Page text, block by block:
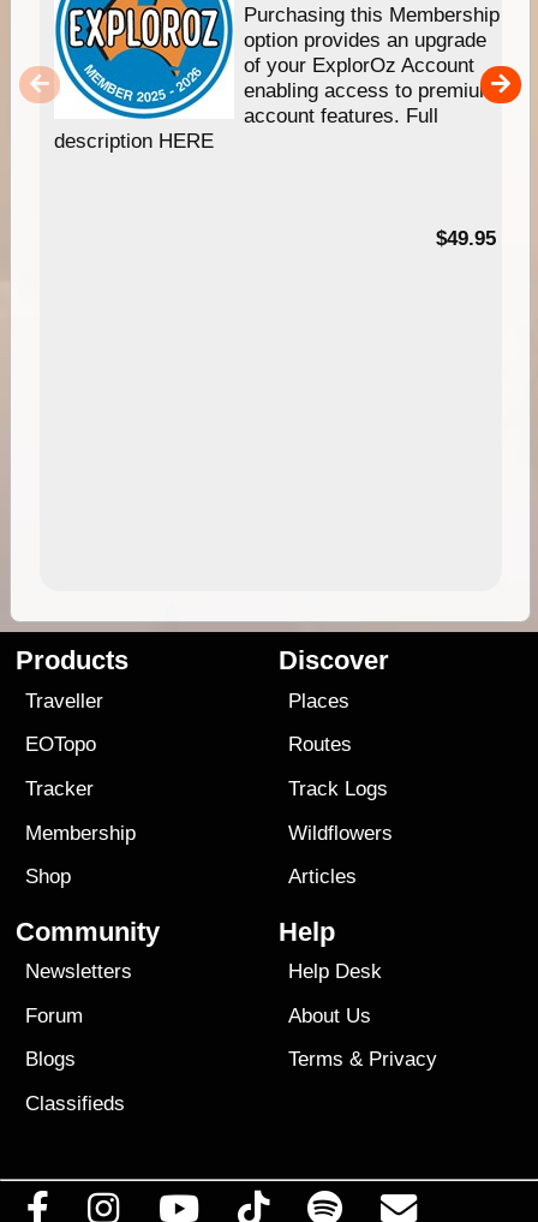
Purchasing this Membership
option provides an upgrade
of your ExplorOz Account
enabling access to premium
account features. Full
description HERE
$49.95
Products
Traveller
EOTopo
Tracker
Membership
Shop
Discover
Places
Routes
Track Logs
Wildflowers
Articles
Community
Newsletters
Forum
Blogs
Classifieds
Help
Help Desk
About Us
Terms & Privacy